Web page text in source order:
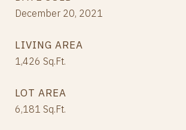
December 20, 2021
LIVING AREA
1,426 Sq.Ft.
LOT AREA
6,181 Sq.Ft.